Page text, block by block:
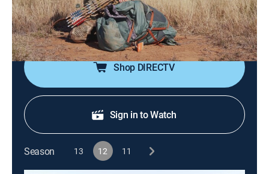
Get to know all the participants and learn which ten
items they've each chosen to bring to the Great Karoo
desert on Alone.
Shop DIRECTV
Sign in to Watch
Season 13 12 11